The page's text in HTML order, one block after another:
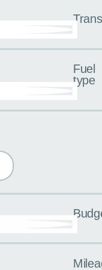
Fuel
type